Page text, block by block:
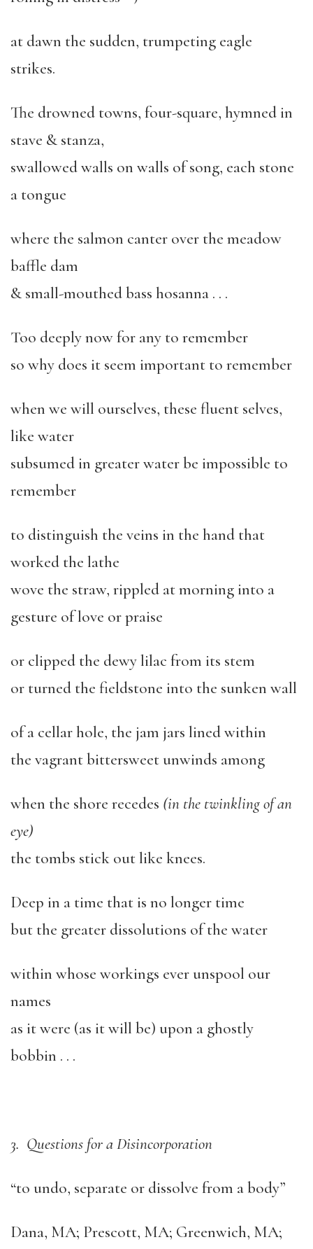
at dawn the sudden, trumpeting eagle
strikes.
The drowned towns, four-square, hymned in
stave & stanza,
swallowed walls on walls of song, each stone
a tongue
where the salmon canter over the meadow
baffle dam
& small-mouthed bass hosanna . . .
Too deeply now for any to remember
so why does it seem important to remember
when we will ourselves, these fluent selves,
like water
subsumed in greater water be impossible to
remember
to distinguish the veins in the hand that
worked the lathe
wove the straw, rippled at morning into a
gesture of love or praise
or clipped the dewy lilac from its stem
or turned the fieldstone into the sunken wall
of a cellar hole, the jam jars lined within
the vagrant bittersweet unwinds among
when the shore recedes (in the twinkling of an
eye)
the tombs stick out like knees.
Deep in a time that is no longer time
but the greater dissolutions of the water
within whose workings ever unspool our
names
as it were (as it will be) upon a ghostly
bobbin . . .
3. Questions for a Disincorporation
“to undo, separate or dissolve from a body”
Dana, MA; Prescott, MA; Greenwich, MA;